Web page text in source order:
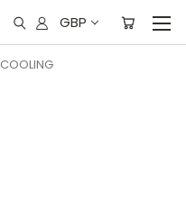
GBP
COOLING